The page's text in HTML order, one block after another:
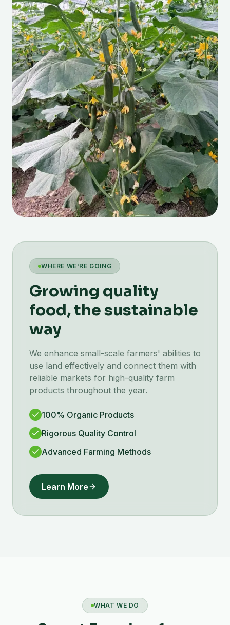
WHERE WE'RE GOING
Growing quality
food, the sustainable
way
We enhance small-scale farmers' abilities to
use land effectively and connect them with
reliable markets for high-quality farm
products throughout the year.
100% Organic Products
Rigorous Quality Control
Advanced Farming Methods
Learn More
WHAT WE DO